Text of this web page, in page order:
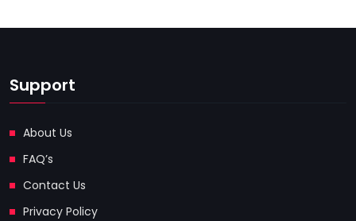
Support
About Us
FAQ’s
Contact Us
Privacy Policy